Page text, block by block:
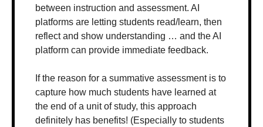
between instruction and assessment. AI
platforms are letting students read/learn, then
reflect and show understanding … and the AI
platform can provide immediate feedback.
If the reason for a summative assessment is to
capture how much students have learned at
the end of a unit of study, this approach
definitely has benefits! (Especially to students